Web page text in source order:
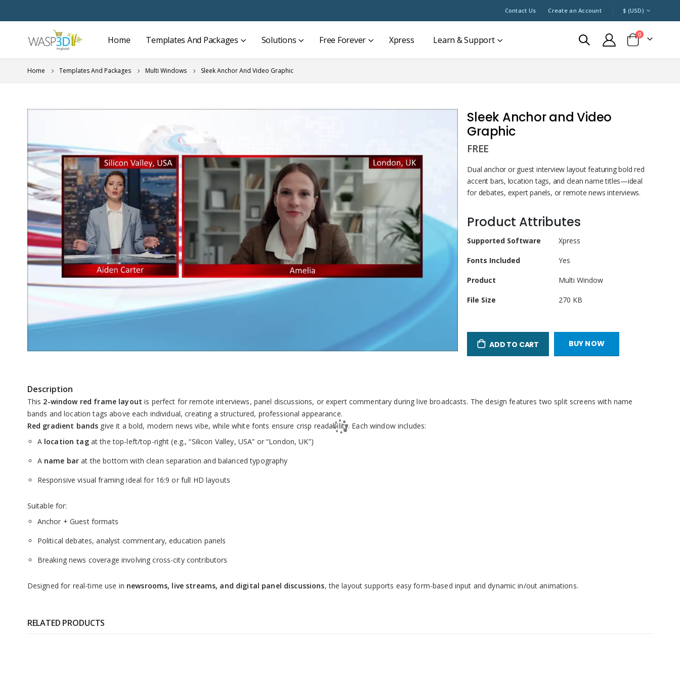
Contact Us Create an Account CURRENCY
$ (USD)
Home Templates And Packages Solutions Free Forever Xpress Learn & Support Cart
0
Home Templates And Packages Multi Windows Sleek Anchor And Video Graphic
end
of
images
gallery
beginning
of
the
images
gallery
Sleek Anchor and Video
Graphic
FREE
Dual anchor or guest interview layout featuring bold red
accent bars, location tags, and clean name titles—ideal
for debates, expert panels, or remote news interviews.
Product Attributes
Product
Supported Software Xpress
Fonts Included Yes
Product Multi Window
File Size 270 KB
ADD TO CART BUY NOW
Description
This 2-window red frame layout is perfect for remote interviews, panel discussions, or expert commentary during live broadcasts. The design features two split screens with name
bands and location tags above each individual, creating a structured, professional appearance.
Red gradient bands give it a bold, modern news vibe, while white fonts ensure crisp readability. Each window includes:
A location tagat the top-left/top-right (e.g., “Silicon Valley, USA” or “London, UK”)
A name bar at the bottom with clean separation and balanced typography
Responsive visual framing ideal for 16:9 or full HD layouts
Suitable for:
Anchor + Guest formats
Political debates, analyst commentary, education panels
Breaking news coverage involving cross-city contributors
Designed for real-time use in newsrooms, live streams, and digital panel discussions, the layout supports easy form-based input and dynamic in/out animations.
RELATED PRODUCTS